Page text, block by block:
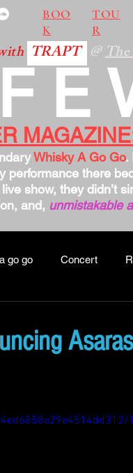
BOO
K
TOU
R
TRAPT @The
Whisky A Go Go.
performance there
show, they didn’t
and, unmistakable
go go Concert